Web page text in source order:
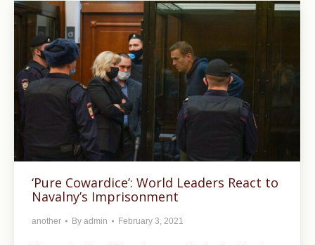
‘Pure Cowardice’: World Leaders React to
Navalny’s Imprisonment
another By admin February 3, 2021